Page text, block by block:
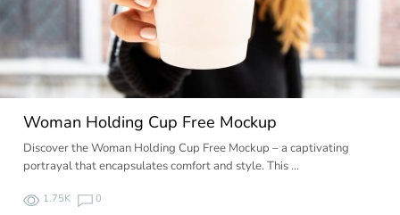
Woman Holding Cup Free Mockup
Discover the Woman Holding Cup Free Mockup – a captivating
portrayal that encapsulates comfort and style. This …
1.75K 0